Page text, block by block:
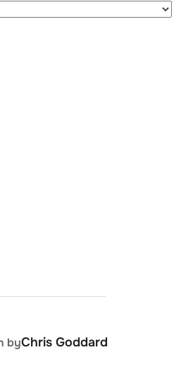
AUTHOR
byChris Goddard